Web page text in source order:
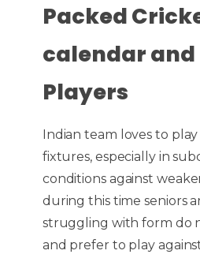
Packed
calendar and
Players
Indian team loves to
fixtures, especially in
conditions against
during this time seniors
struggling with form do
and prefer to play